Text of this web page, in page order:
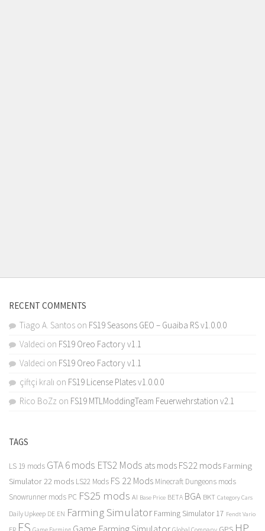
RECENT COMMENTS
Tiago A. Santos on FS19 Seasons GEO – Guaiba RS v1.0.0.0
Valdeci on FS19 Oreo Factory v1.1
Valdeci on FS19 Oreo Factory v1.1
çiftçi kralı on FS19 License Plates v1.0.0.0
Rico BoZz on FS19 MTLModdingTeam Feuerwehrstation v2.1
TAGS
LS 19 mods GTA 6 mods ETS2 Mods ats mods FS22 mods Farming
Simulator 22 mods LS22 Mods FS 22 Mods Minecraft Dungeons mods
Snowrunner mods PC FS25 mods AI Base Price BETA BGA BKT Category Cars
Daily Upkeep DE EN Farming Simulator Farming Simulator 17 Fendt Vario
FS HP